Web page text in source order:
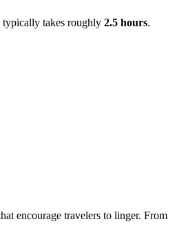
typically takes roughly 2.5 hours.
encourage travelers to linger. From